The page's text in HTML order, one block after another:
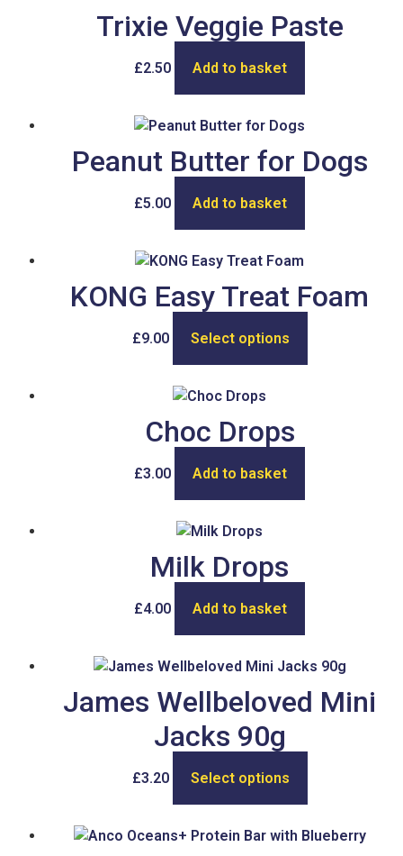
Trixie Veggie Paste
£2.50 Add to basket
Peanut Butter for Dogs
£5.00 Add to basket
KONG Easy Treat Foam
£9.00 Select options
Choc Drops
£3.00 Add to basket
Milk Drops
£4.00 Add to basket
James Wellbeloved Mini
Jacks 90g
£3.20 Select options